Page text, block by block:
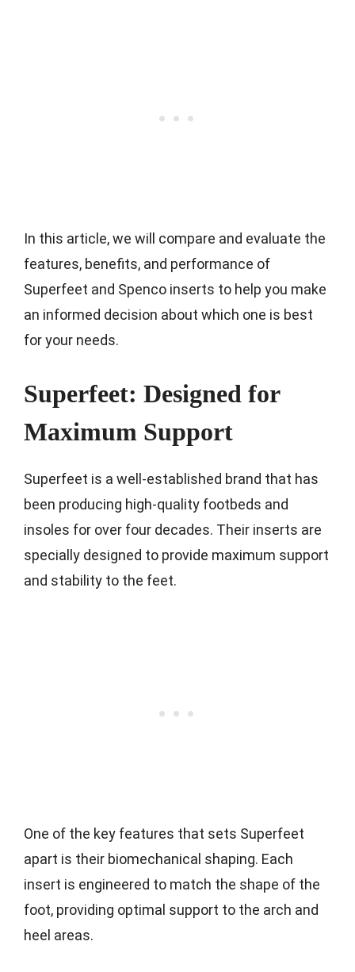
In this article, we will compare and evaluate the
features, benefits, and performance of
Superfeet and Spenco inserts to help you make
an informed decision about which one is best
for your needs.
Superfeet: Designed for
Maximum Support
Superfeet is a well-established brand that has
been producing high-quality footbeds and
insoles for over four decades. Their inserts are
specially designed to provide maximum support
and stability to the feet.
One of the key features that sets Superfeet
apart is their biomechanical shaping. Each
insert is engineered to match the shape of the
foot, providing optimal support to the arch and
heel areas.